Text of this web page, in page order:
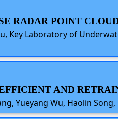
RADAR POINT
Key Laboratory of
AND
Yueyang Wu, Haolin